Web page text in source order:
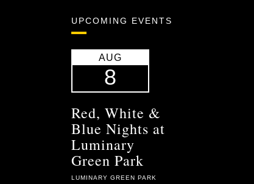
UPCOMING EVENTS
AUG
8
Red, White &
Blue Nights at
Luminary
Green Park
LUMINARY GREEN PARK